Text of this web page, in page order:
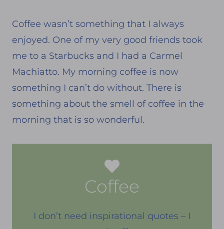
Coffee wasn’t something that I always
enjoyed. One of my very good friends took
me to a Starbucks and I had a Carmel
Machiatto. My morning coffee is now
something I can’t do without. There is
something about the smell of coffee in the
morning that is so wonderful.
Coffee
I don’t need inspirational quotes – I